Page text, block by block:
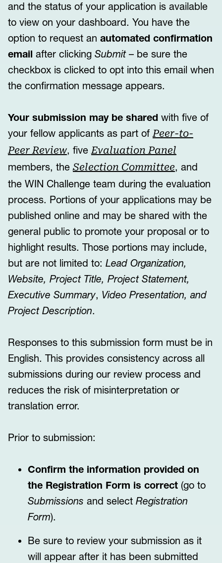
and the status of your application is available
to view on your dashboard. You have the
option to request an automated confirmation
email after clicking Submit– be sure the
checkbox is clicked to opt into this email when
the confirmation message appears.
Your submission may be shared with five of
your fellow applicants as part ofPeer-to-
Peer Review, fiveEvaluation Panel
members, theSelection Committee, and
the WIN Challenge team during the evaluation
process. Portions of your applications may be
published online and may be shared with the
general public to promote your proposal or to
highlight results. Those portions may include,
but are not limited to: Lead Organization,
Website, Project Title, Project Statement,
Executive Summary, Video Presentation, and
Project Description.
Responses to this submission form must be in
English. This provides consistency across all
submissions during our review process and
reduces the risk of misinterpretation or
translation error.
Prior to submission:
Confirm the information provided on
the Registration Form is correct (go to
Submissions and select Registration
Form).
Be sure to review your submission as it
will appear after it has been submitted